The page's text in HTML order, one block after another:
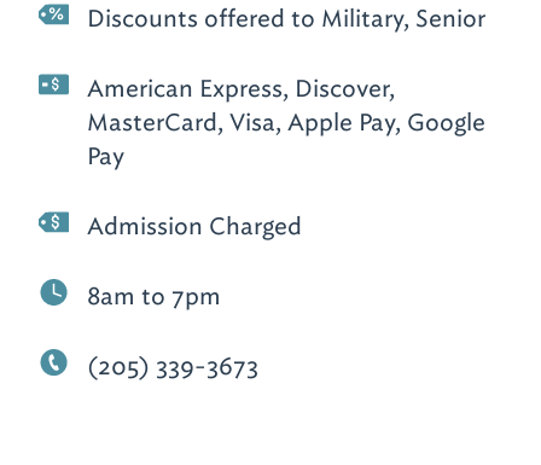
Discounts offered to Military, Senior
American Express, Discover,
MasterCard, Visa, Apple Pay, Google
Pay
Admission Charged
8am to 7pm
(205) 339-3673